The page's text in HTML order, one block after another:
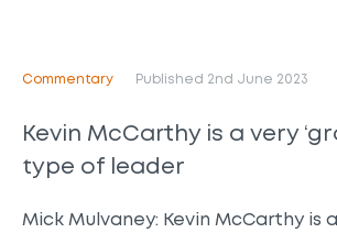
Commentary Published 2nd June 2023
Kevin McCarthy is a very
type of leader
Mick Mulvaney: Kevin McCarthy is